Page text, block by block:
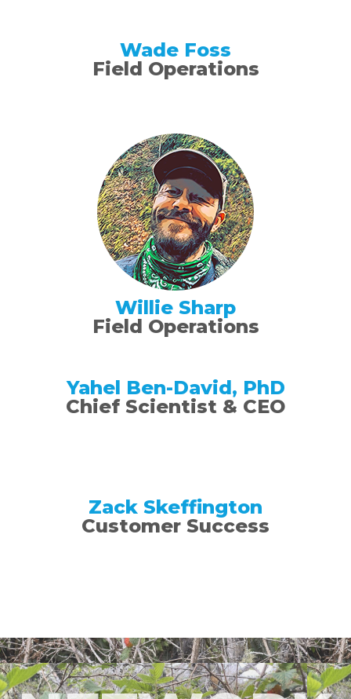
Wade Foss
Field Operations
Willie Sharp
Field Operations
Yahel Ben-David, PhD
Chief Scientist & CEO​
Zack Skeffington
Customer Success